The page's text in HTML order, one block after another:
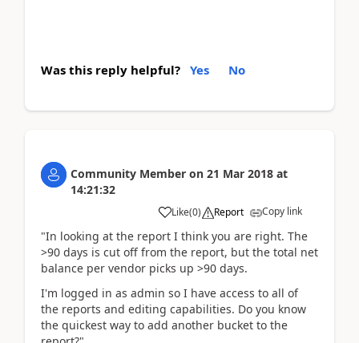
Was this reply helpful? Yes No
Community Member on 21 Mar 2018 at
14:21:32
Like(0) Report Copy link
"In looking at the report I think you are right. The
>90 days is cut off from the report, but the total net
balance per vendor picks up >90 days.
I'm logged in as admin so I have access to all of
the reports and editing capabilities. Do you know
the quickest way to add another bucket to the